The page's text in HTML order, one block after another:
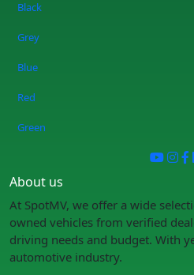
Black
Grey
Blue
Red
Green
About us
At SpotMV, we offer a wide
owned vehicles from verified
driving needs and budget. With
automotive industry.